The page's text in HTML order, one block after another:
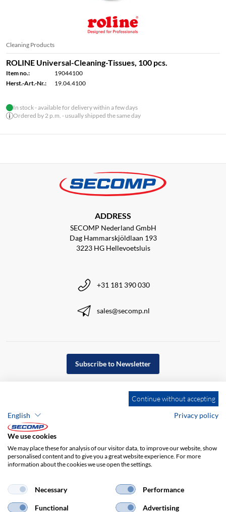
Cleaning Products
ROLINE Universal-Cleaning-Tissues, 100 pcs.
Item no.:
19044100
Herst.-Art.-Nr.:
19.04.4100
In stock - available for delivery within a few days
Ordered by 2 p.m. - usually shipped the same day
ADDRESS
SECOMP Nederland GmbH
Dag Hammarskjöldlaan 193
3223 HG Hellevoetsluis
+31 181 390 030
sales@secomp.nl
Subscribe to Newsletter
Company details
Continue without accepting
English
Privacy policy
We use cookies
We may place these for analysis of our visitor data, to improve our website, show
personalised content and to give you a great website experience. For more
information about the cookies we use open the settings.
Necessary Performance
Functional Advertising